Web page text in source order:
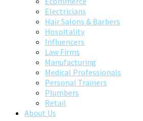
Electricians
Hair Salons & Barbers
Hospitality
Influencers
Law Firms
Manufacturing
Medical Professionals
Personal Trainers
Plumbers
Retail
About Us